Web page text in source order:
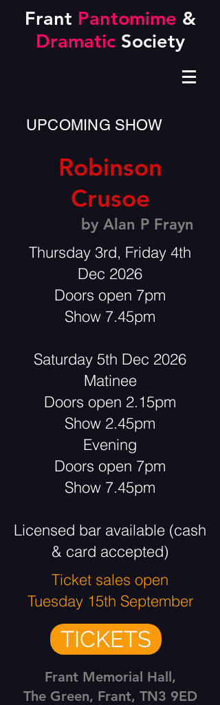
Frant Pantomime &
Dramatic Society
UPCOMING SHOW
Robinson
Crusoe
by Alan P Frayn
Thursday 3rd, Friday 4th
Dec 2026
Doors open 7pm
Show 7.45pm
Saturday 5th Dec 2026
Matinee
Doors open 2.15pm
Show 2.45pm
Evening
Doors open 7pm
Show 7.45pm
Licensed bar available (cash
& card accepted)
Ticket sales open
Tuesday 15th September
TICKETS
Frant Memorial Hall,
The Green, Frant, TN3 9ED